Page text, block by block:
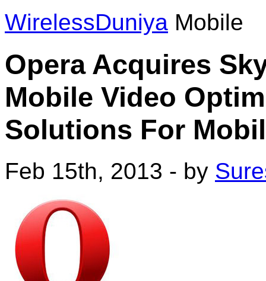
WirelessDuniya Mobile
Opera Acquires
Mobile Video
Solutions For
Feb 15th, 2013 - by